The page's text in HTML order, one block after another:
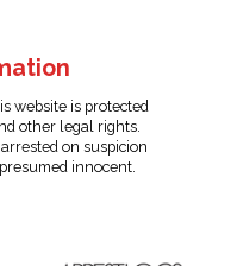
website is protected
other legal rights.
on suspicion
innocent.